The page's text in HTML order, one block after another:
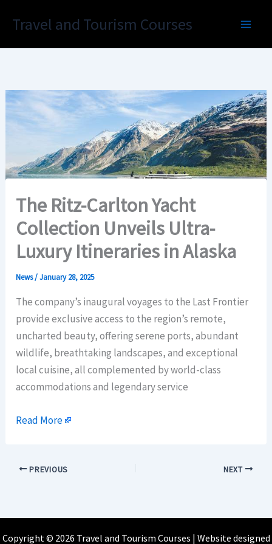
Travel and Tourism Courses
The Ritz-Carlton Yacht
Collection Unveils Ultra-
Luxury Itineraries in Alaska
News/January 28, 2025
The company’s inaugural voyages to the Last Frontier
provide exclusive access to the region’s remote,
uncharted beauty, offering serene ports, abundant
wildlife, breathtaking landscapes, and exceptional
local cuisine, all complemented by world-class
accommodations and legendary service
Read More
PREVIOUS NEXT
Copyright © 2026 Travel and Tourism Courses | Website designed